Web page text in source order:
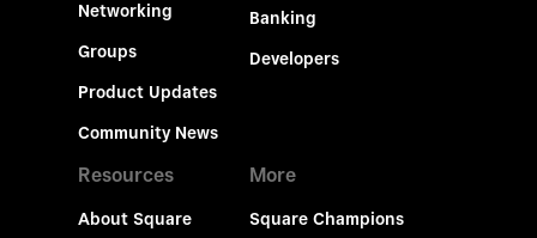
Networking
Groups
Product Updates
Community News
Banking
Developers
Resources
About Square
More
Square Champions